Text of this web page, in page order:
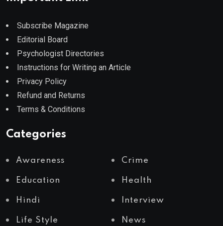
Subscribe Magazine
Editorial Board
Psychologist Directories
Instructions for Writing an Article
Privacy Policy
Refund and Returns
Terms & Conditions
Categories
Awareness Crime
Education Health
Hindi Interview
Life Style News